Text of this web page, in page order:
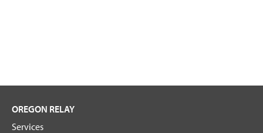
OREGON RELAY
Services